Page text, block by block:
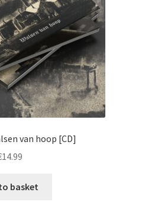
van hoop [CD]
14.99
basket